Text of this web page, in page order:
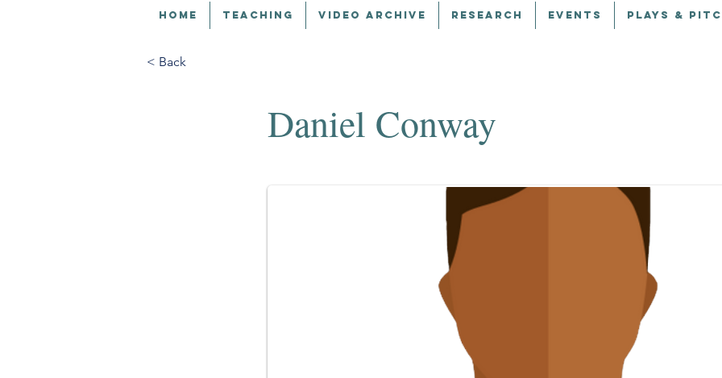
HOME TEACHING VIDEO ARCHIVE RESEARCH EVENTS PLAYS &
< Back
Daniel Conway